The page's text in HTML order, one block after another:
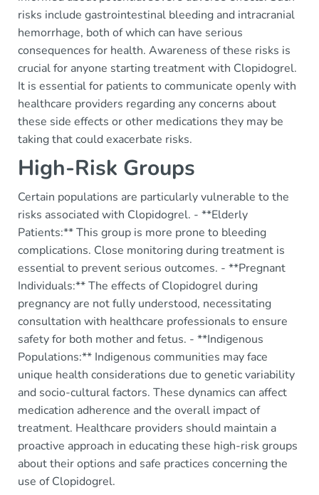
risks include gastrointestinal bleeding and intracranial
hemorrhage, both of which can have serious
consequences for health. Awareness of these risks is
crucial for anyone starting treatment with Clopidogrel.
It is essential for patients to communicate openly with
healthcare providers regarding any concerns about
these side effects or other medications they may be
taking that could exacerbate risks.
High-Risk Groups
Certain populations are particularly vulnerable to the
risks associated with Clopidogrel. - **Elderly
Patients:** This group is more prone to bleeding
complications. Close monitoring during treatment is
essential to prevent serious outcomes. - **Pregnant
Individuals:** The effects of Clopidogrel during
pregnancy are not fully understood, necessitating
consultation with healthcare professionals to ensure
safety for both mother and fetus. - **Indigenous
Populations:** Indigenous communities may face
unique health considerations due to genetic variability
and socio-cultural factors. These dynamics can affect
medication adherence and the overall impact of
treatment. Healthcare providers should maintain a
proactive approach in educating these high-risk groups
about their options and safe practices concerning the
use of Clopidogrel.